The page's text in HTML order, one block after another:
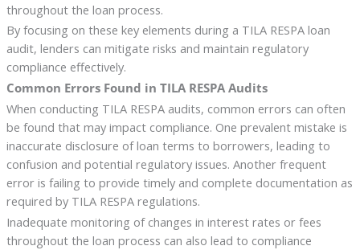
throughout the loan process.
By focusing on these key elements during a TILA RESPA loan
audit, lenders can mitigate risks and maintain regulatory
compliance effectively.
Common Errors Found in TILA RESPA Audits
When conducting TILA RESPA audits, common errors can often
be found that may impact compliance. One prevalent mistake is
inaccurate disclosure of loan terms to borrowers, leading to
confusion and potential regulatory issues. Another frequent
error is failing to provide timely and complete documentation as
required by TILA RESPA regulations.
Inadequate monitoring of changes in interest rates or fees
throughout the loan process can also lead to compliance